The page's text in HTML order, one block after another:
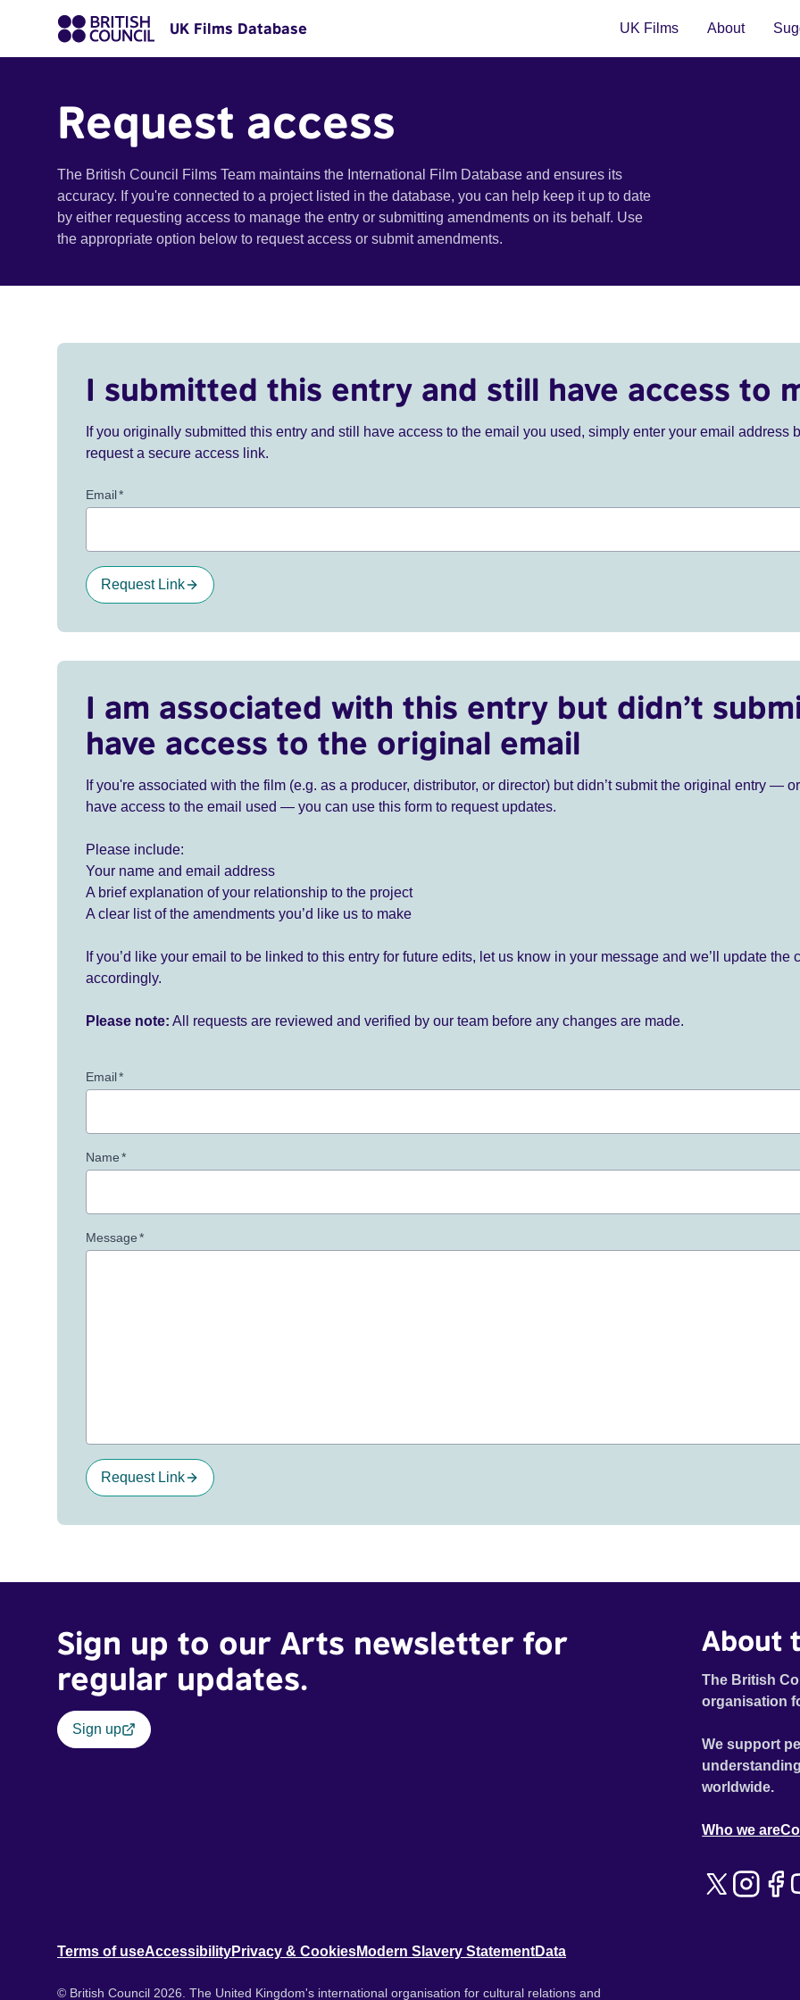
UK Films Database UK Films About
Request access
The British Council Films Team maintains the International Film Database and ensures its
accuracy. If you're connected to a project listed in the database, you can help keep it up to date
by either requesting access to manage the entry or submitting amendments on its behalf. Use
the appropriate option below to request access or submit amendments.
I submitted this entry and still have access to
If you originally submitted this entry and still have access to the email you used, simply enter your email address
request a secure access link.
Email*
Request Link
I am associated with this entry but didn’t
have access to the original email
If you're associated with the film (e.g. as a producer, distributor, or director) but didn’t submit the original entry —
have access to the email used — you can use this form to request updates.
Please include:
Your name and email address
A brief explanation of your relationship to the project
A clear list of the amendments you’d like us to make
If you’d like your email to be linked to this entry for future edits, let us know in your message and we’ll update the
accordingly.
Please note: All requests are reviewed and verified by our team before any changes are made.
Email*
Name*
Message*
Request Link
Sign up to our Arts newsletter for
regular updates.
Sign up
About
The British
organisation
We support
worldwide.
Who we are
Terms of useAccessibilityPrivacy & CookiesModern Slavery StatementData
© British Council 2026. The United Kingdom's international organisation for cultural relations and